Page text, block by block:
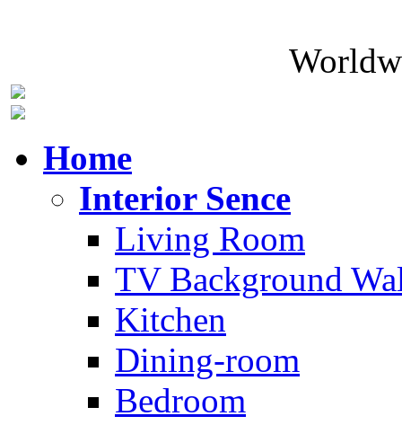
Home
Interior Sence
Living Room
TV Background
Kitchen
Dining-room
Bedroom